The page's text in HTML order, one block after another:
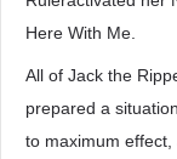
Here With Me.
All of Jack the
prepared a
to maximum